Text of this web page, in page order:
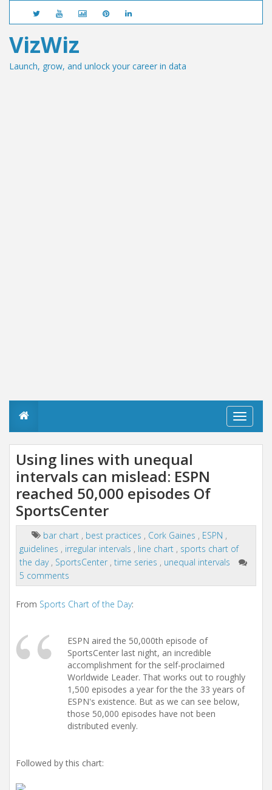
VizWiz
Launch, grow, and unlock your career in data
T
o
g
i
Using lines with unequal
intervals can mislead: ESPN
reached 50,000 episodes Of
SportsCenter
bar chart , best practices , Cork Gaines , ESPN ,
guidelines , irregular intervals , line chart , sports chart of
the day , SportsCenter , time series , unequal intervals
5 comments
From Sports Chart of the Day:
ESPN aired the 50,000th episode of
SportsCenter last night, an incredible
accomplishment for the self-proclaimed
Worldwide Leader. That works out to roughly
1,500 episodes a year for the the 33 years of
ESPN's existence. But as we can see below,
those 50,000 episodes have not been
distributed evenly.
Followed by this chart: